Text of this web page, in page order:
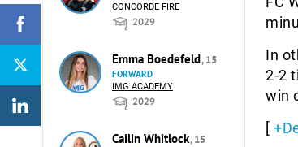
CONCORDE FIRE
2029
Emma Boedefeld, 15
FORWARD
IMG ACADEMY
2029
Cailin Whitlock, 15
In
2-2
win
[